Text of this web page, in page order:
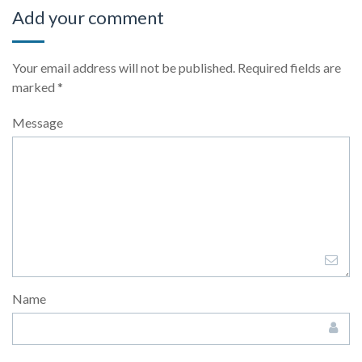
Add your comment
Your email address will not be published. Required fields are
marked *
Message
Name